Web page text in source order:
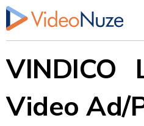
VINDICO
Video Ad/